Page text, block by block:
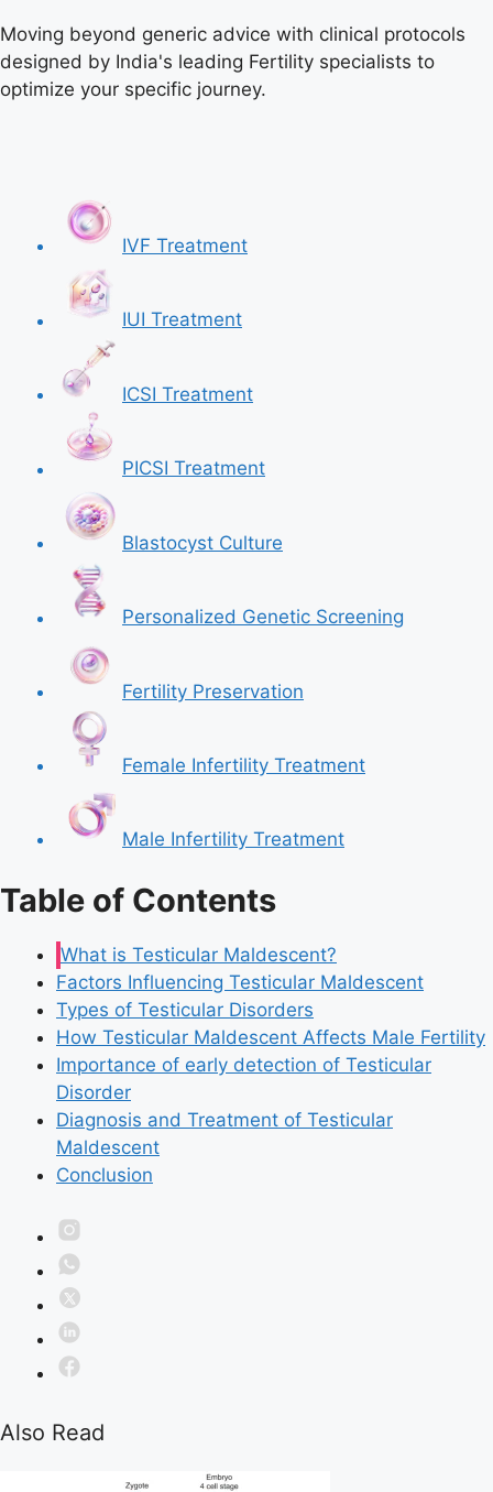
Moving beyond generic advice with clinical protocols
designed by India's leading Fertility specialists to
optimize your specific journey.
IVF Treatment
IUI Treatment
ICSI Treatment
PICSI Treatment
Blastocyst Culture
Personalized Genetic Screening
Fertility Preservation
Female Infertility Treatment
Male Infertility Treatment
Table of Contents
What is Testicular Maldescent?
Factors Influencing Testicular Maldescent
Types of Testicular Disorders
How Testicular Maldescent Affects Male Fertility
Importance of early detection of Testicular
Disorder
Diagnosis and Treatment of Testicular
Maldescent
Conclusion
Also Read